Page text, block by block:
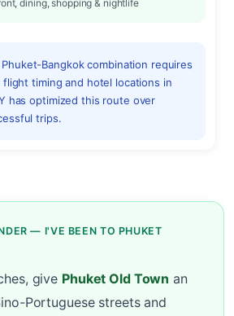
dining, shopping & nightlife
Bangkok combination requires
timing and hotel locations in
has optimized this route over
trips.
— I'VE BEEN TO PHUKET
give Phuket Old Town an
Portuguese streets and